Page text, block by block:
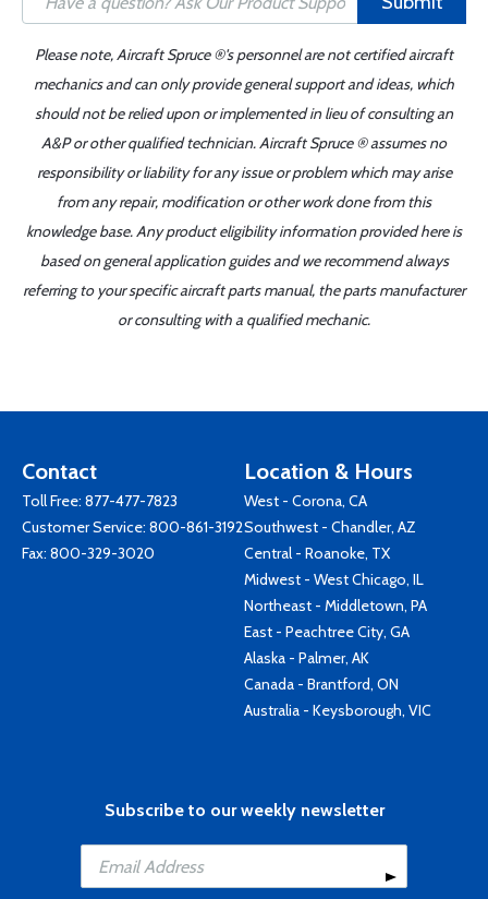
Please note, Aircraft Spruce ®'s personnel are not certified aircraft
mechanics and can only provide general support and ideas, which
should not be relied upon or implemented in lieu of consulting an
A&P or other qualified technician. Aircraft Spruce ® assumes no
responsibility or liability for any issue or problem which may arise
from any repair, modification or other work done from this
knowledge base. Any product eligibility information provided here is
based on general application guides and we recommend always
referring to your specific aircraft parts manual, the parts manufacturer
or consulting with a qualified mechanic.
Contact
Toll Free: 877-477-7823
Customer Service: 800-861-3192
Fax: 800-329-3020
Location & Hours
West - Corona, CA
Southwest - Chandler, AZ
Central - Roanoke, TX
Midwest - West Chicago, IL
Northeast - Middletown, PA
East - Peachtree City, GA
Alaska - Palmer, AK
Canada - Brantford, ON
Australia - Keysborough, VIC
Subscribe to our weekly newsletter